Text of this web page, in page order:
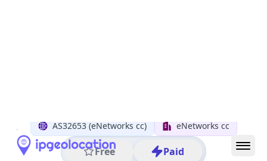
AS32653 (eNetworks cc) eNetworks cc
Free Paid